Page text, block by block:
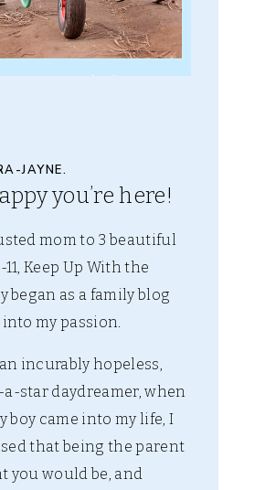
JAYNE.
you’re here!
mom to 3 beautiful
Keep Up With the
began as a family blog
my passion.
incurably hopeless,
star daydreamer, when
boy came into my life, I
that being the parent
you would be, and